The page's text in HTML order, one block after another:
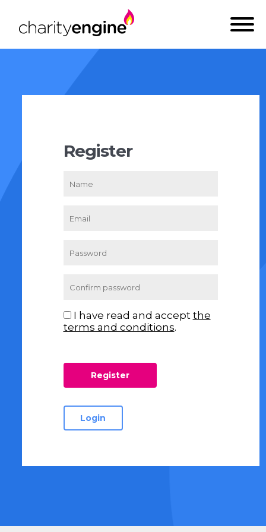
Register
I have read and accept the
terms and conditions.
Login